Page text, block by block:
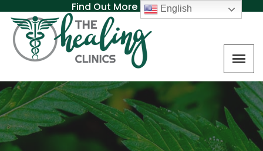
Find Out More About MAT
English